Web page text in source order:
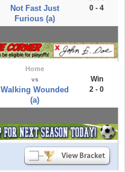
Not Fast Just
Furious (a)
0 - 4
Home
vs
Walking Wounded
(a)
Win
2 - 0